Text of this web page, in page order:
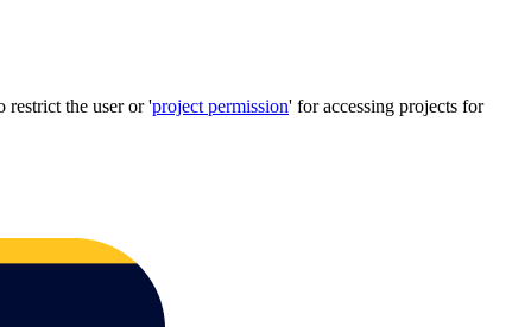
restrict the user or 'project permission' for accessing projects for